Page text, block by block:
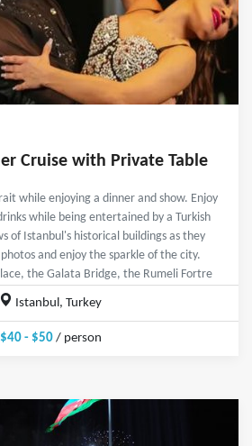
Cruise with Private Table
while enjoying a dinner and show. Enjoy
while being entertained by a Turkish
of Istanbul's historical buildings as they
and enjoy the sparkle of the city.
the Galata Bridge, the Rumeli Fortre
Istanbul, Turkey
$40 - $50/ person